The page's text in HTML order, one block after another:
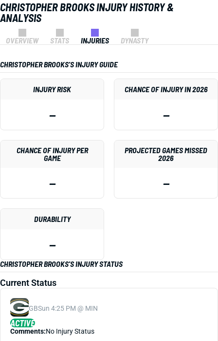
CHRISTOPHER BROOKS INJURY HISTORY &
ANALYSIS
OVERVIEW STATS INJURIES DYNASTY
CHRISTOPHER BROOKS'S INJURY GUIDE
INJURY RISK
—
CHANCE OF INJURY IN 2026
—
CHANCE OF INJURY PER
GAME
—
PROJECTED GAMES MISSED
2026
—
DURABILITY
—
CHRISTOPHER BROOKS'S INJURY STATUS
Current Status
GBSun 4:25 PM @ MIN
ACTIVE
Comments:No Injury Status